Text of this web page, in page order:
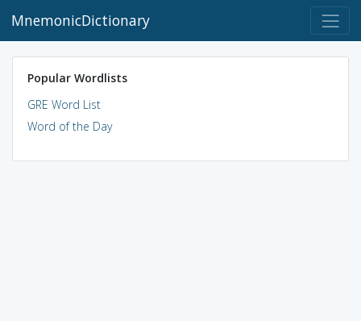
MnemonicDictionary
Popular Wordlists
GRE Word List
Word of the Day